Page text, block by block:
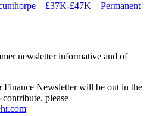
– £37K-£47K – Permanent
newsletter informative and of
Newsletter will be out in the
please